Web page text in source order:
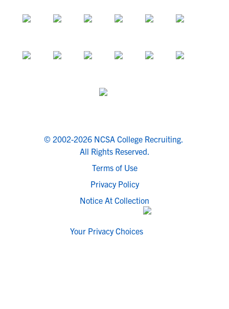
© 2002-2026 NCSA College Recruiting.
All Rights Reserved.
Terms of Use
Privacy Policy
Notice At Collection
Your Privacy Choices